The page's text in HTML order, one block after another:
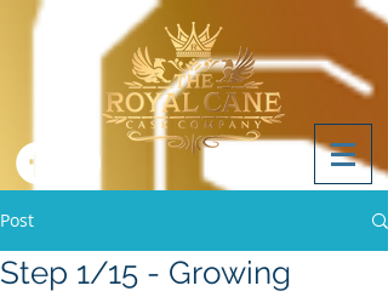
Post
Step 1/15 - Growing